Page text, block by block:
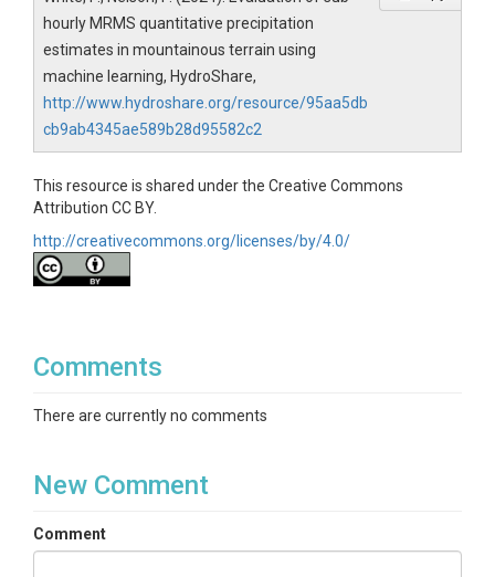
hourly MRMS quantitative precipitation
estimates in mountainous terrain using
machine learning, HydroShare,
http://www.hydroshare.org/resource/95aa5db
cb9ab4345ae589b28d95582c2
This resource is shared under the Creative Commons
Attribution CC BY.
http://creativecommons.org/licenses/by/4.0/
Comments
There are currently no comments
New Comment
Comment